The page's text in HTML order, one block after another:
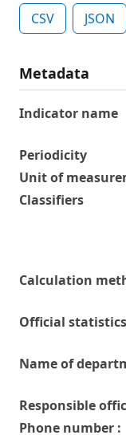
CSV JSON
Metadata
Indicator name
Periodicity
Unit of
Classifiers
Calculation
Official
Name of
Responsible
Phone number :